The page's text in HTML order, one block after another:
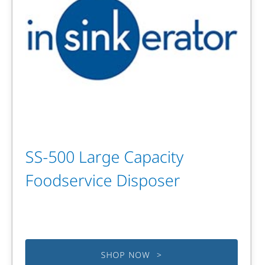
SS-500 Large Capacity
Foodservice Disposer
SHOP NOW >